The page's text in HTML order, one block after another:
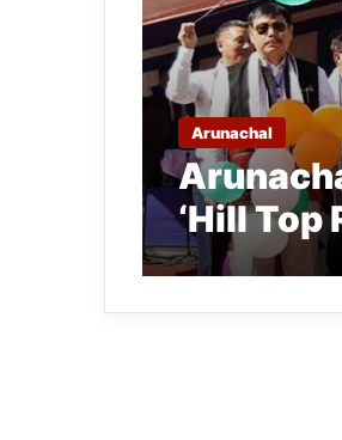
Arunachal
‘Hill Top